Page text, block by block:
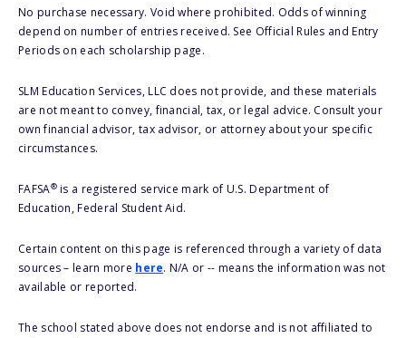
No purchase necessary. Void where prohibited. Odds of winning
depend on number of entries received. See Official Rules and Entry
Periods on each scholarship page.
SLM Education Services, LLC does not provide, and these materials
are not meant to convey, financial, tax, or legal advice. Consult your
own financial advisor, tax advisor, or attorney about your specific
circumstances.
FAFSA®is a registered service mark of U.S. Department of
Education, Federal Student Aid.
Certain content on this page is referenced through a variety of data
sources – learn more here. N/A or -- means the information was not
available or reported.
The school stated above does not endorse and is not affiliated to